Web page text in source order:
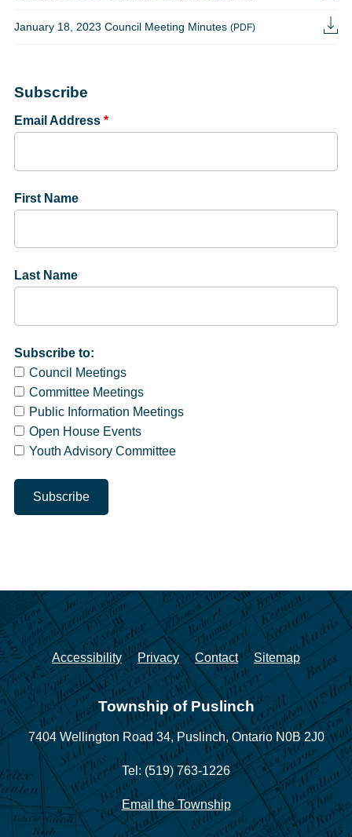
January 18, 2023 Council Meeting Minutes (PDF)
Subscribe
Email Address *
First Name
Last Name
Subscribe to:
Council Meetings
Committee Meetings
Public Information Meetings
Open House Events
Youth Advisory Committee
Accessibility Privacy Contact Sitemap
Township of Puslinch
7404 Wellington Road 34, Puslinch, Ontario N0B 2J0
Tel: (519) 763-1226
Email the Township